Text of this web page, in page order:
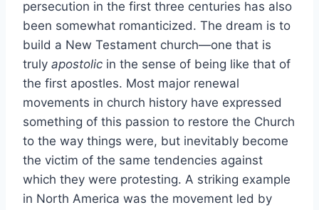
persecution in the first three centuries has also
been somewhat romanticized. The dream is to
build a New Testament church—one that is
truly apostolic in the sense of being like that of
the first apostles. Most major renewal
movements in church history have expressed
something of this passion to restore the Church
to the way things were, but inevitably become
the victim of the same tendencies against
which they were protesting. A striking example
in North America was the movement led by